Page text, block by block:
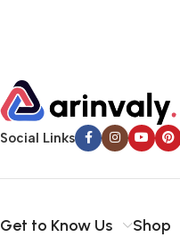
Social Links
Get to Know Us Shop